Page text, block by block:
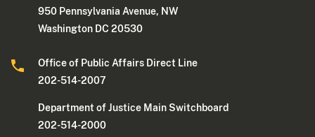
950 Pennsylvania Avenue, NW
Washington DC 20530
Office of Public Affairs Direct Line
202-514-2007
Department of Justice Main Switchboard
202-514-2000